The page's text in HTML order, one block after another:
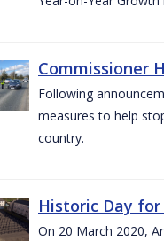
Commissioner
Following
measures to help
country.
Historic Day for
On 20 March 2020,